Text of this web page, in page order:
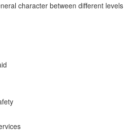
character between different levels